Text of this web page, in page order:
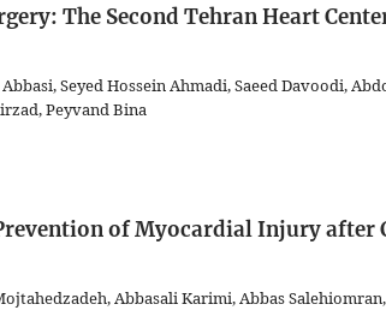
The Second Tehran Heart
Seyed Hossein Ahmadi, Saeed Davoodi,
Peyvand Bina
of Myocardial Injury after
Abbasali Karimi, Abbas